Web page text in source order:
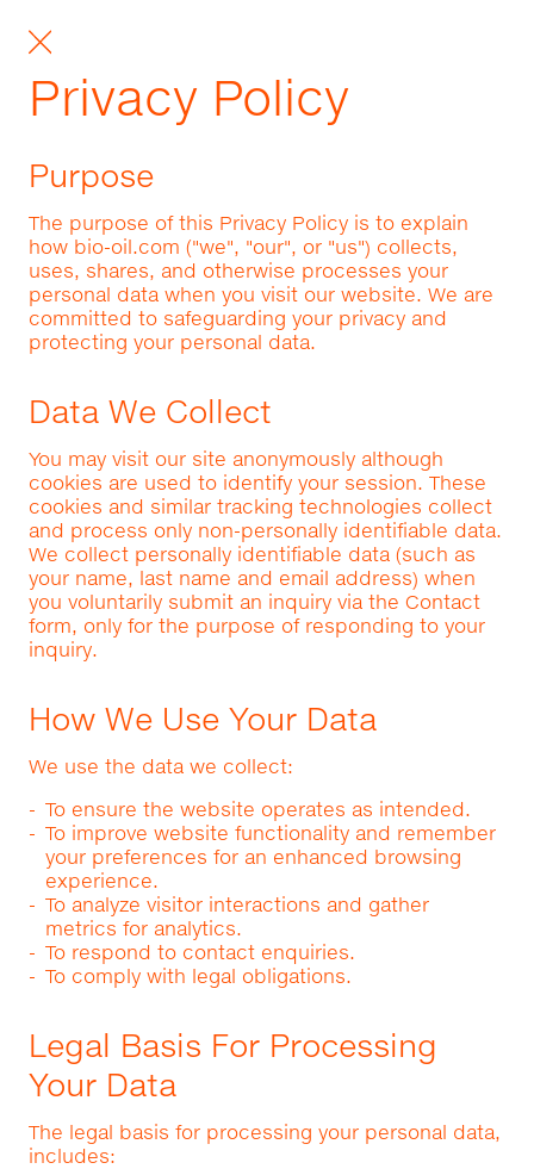
Privacy Policy
Purpose
The purpose of this Privacy Policy is to explain
how bio-oil.com ("we", "our", or "us") collects,
uses, shares, and otherwise processes your
personal data when you visit our website. We are
committed to safeguarding your privacy and
protecting your personal data.
Data We Collect
You may visit our site anonymously although
cookies are used to identify your session. These
cookies and similar tracking technologies collect
and process only non-personally identifiable data.
We collect personally identifiable data (such as
your name, last name and email address) when
you voluntarily submit an inquiry via the Contact
form, only for the purpose of responding to your
inquiry.
How We Use Your Data
We use the data we collect:
To ensure the website operates as intended.
To improve website functionality and remember
your preferences for an enhanced browsing
experience.
To analyze visitor interactions and gather
metrics for analytics.
To respond to contact enquiries.
To comply with legal obligations.
Legal Basis For Processing
Your Data
The legal basis for processing your personal data,
includes: